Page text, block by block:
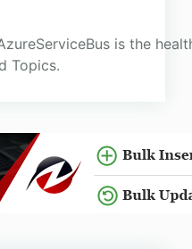
is the
Topics.